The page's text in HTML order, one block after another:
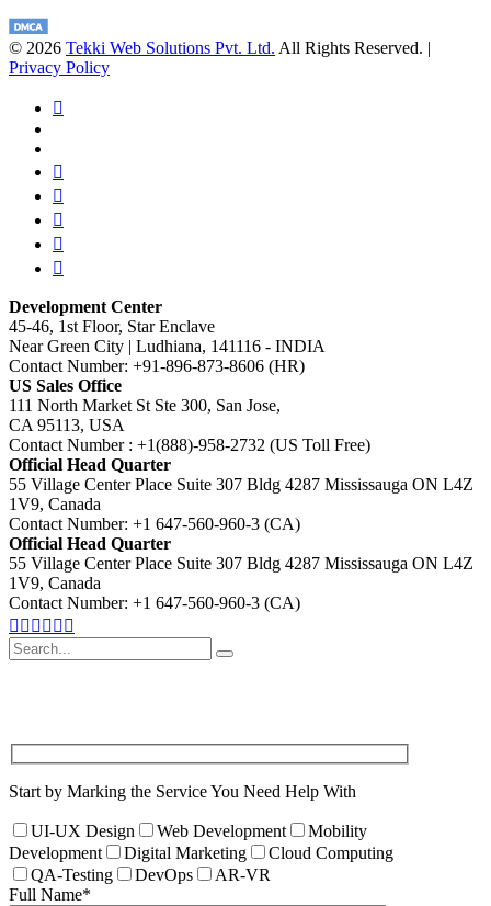
© 2026 Tekki Web Solutions Pvt. Ltd. All Rights Reserved. |
Privacy Policy
Development Center
45-46, 1st Floor, Star Enclave
Near Green City | Ludhiana, 141116 - INDIA
Contact Number: +91-896-873-8606 (HR)
US Sales Office
111 North Market St Ste 300, San Jose,
CA 95113, USA
Contact Number : +1(888)-958-2732 (US Toll Free)
Official Head Quarter
55 Village Center Place Suite 307 Bldg 4287 Mississauga ON L4Z
1V9, Canada
Contact Number: +1 647-560-960-3 (CA)
Official Head Quarter
55 Village Center Place Suite 307 Bldg 4287 Mississauga ON L4Z
1V9, Canada
Contact Number: +1 647-560-960-3 (CA)
Search
for
Start by Marking the Service You Need Help With
UI-UX Design Web Development
Mobility
Development
Digital Marketing
Cloud Computing
QA-Testing
DevOps
AR-VR
Full Name*